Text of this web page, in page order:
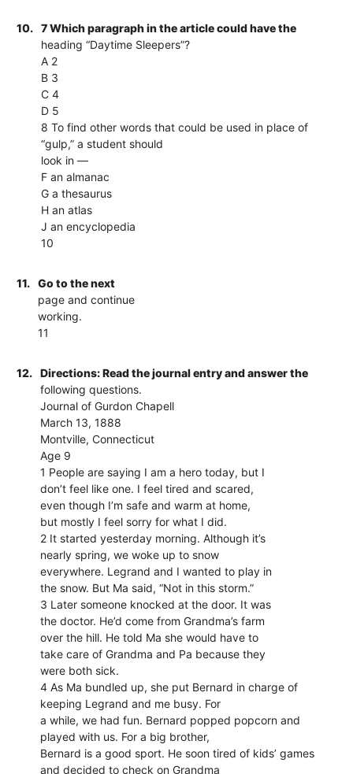
10.
7 Which paragraph in the article could have the
heading “Daytime Sleepers”?
A 2
B 3
C 4
D 5
8 To find other words that could be used in place of
“gulp,” a student should
look in —
F an almanac
G a thesaurus
H an atlas
J an encyclopedia
10
11.
Go to the next
page and continue
working.
11
12.
Directions: Read the journal entry and answer the
following questions.
Journal of Gurdon Chapell
March 13, 1888
Montville, Connecticut
Age 9
1 People are saying I am a hero today, but I
don’t feel like one. I feel tired and scared,
even though I’m safe and warm at home,
but mostly I feel sorry for what I did.
2 It started yesterday morning. Although it’s
nearly spring, we woke up to snow
everywhere. Legrand and I wanted to play in
the snow. But Ma said, “Not in this storm.”
3 Later someone knocked at the door. It was
the doctor. He’d come from Grandma’s farm
over the hill. He told Ma she would have to
take care of Grandma and Pa because they
were both sick.
4 As Ma bundled up, she put Bernard in charge of
keeping Legrand and me busy. For
a while, we had fun. Bernard popped popcorn and
played with us. For a big brother,
Bernard is a good sport. He soon tired of kids’ games
and decided to check on Grandma